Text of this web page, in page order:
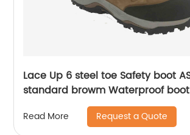
Lace Up 6 steel toe Safety boot ASTM
standard browm Waterproof boot
Read More Request a Quote